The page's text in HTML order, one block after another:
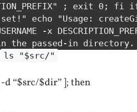
; exit 0; fi
set!" echo "Usage:
-x
the passed-in directory.
ls "$src/"
“$src/$dir” ]; then